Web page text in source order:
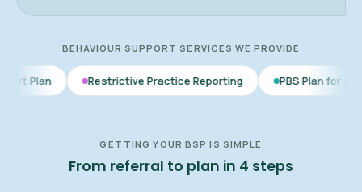
BEHAVIOUR SUPPORT SERVICES WE PROVIDE
Restrictive Practice Reporting PBS Plan for Autism BSP
GETTING YOUR BSP IS SIMPLE
From referral to plan in 4 steps